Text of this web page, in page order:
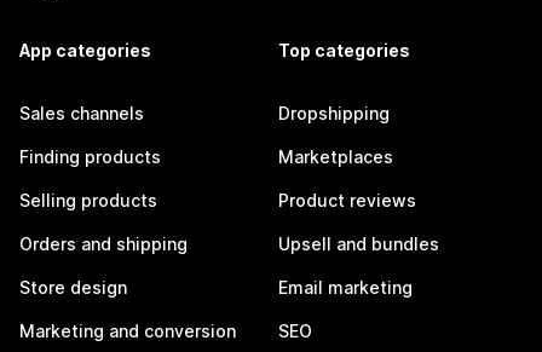
App categories
Sales channels
Finding products
Selling products
Orders and shipping
Store design
Marketing and conversion
Top categories
Dropshipping
Marketplaces
Product reviews
Upsell and bundles
Email marketing
SEO